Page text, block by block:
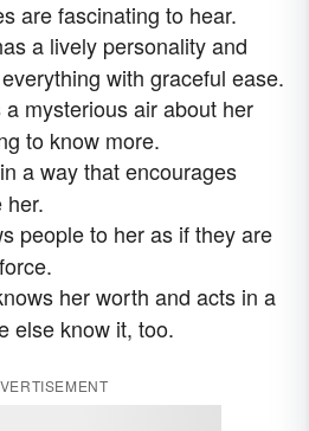
are fascinating to hear.
a lively personality and
with graceful ease.
mysterious air about her
to know more.
a way that encourages
her.
people to her as if they are
her worth and acts in a
else know it, too.